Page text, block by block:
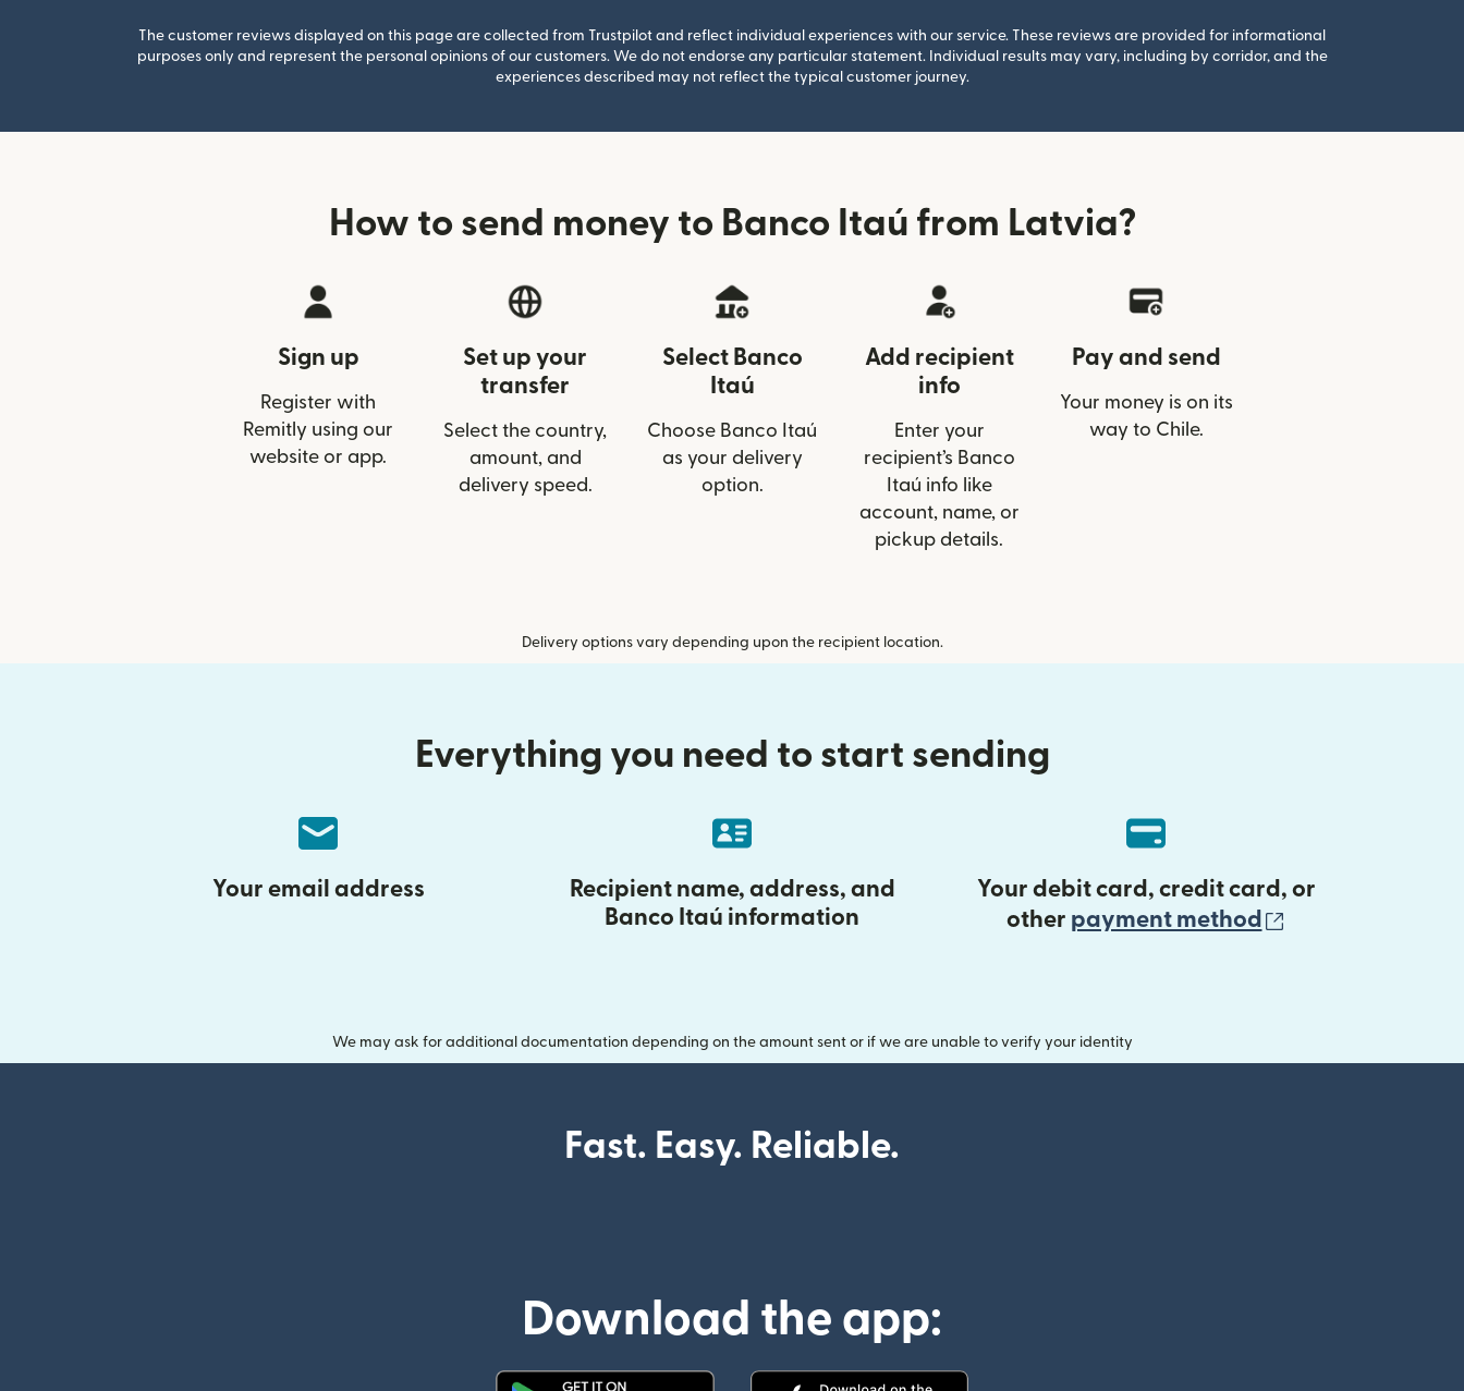
The customer reviews displayed on this page are collected from Trustpilot and reflect individual experiences with our service. These reviews are provided for informational
purposes only and represent the personal opinions of our customers. We do not endorse any particular statement. Individual results may vary, including by corridor, and the
experiences described may not reflect the typical customer journey.
How to send money to Banco Itaú from Latvia?
Sign up
Register with
Remitly using our
website or app.
Set up your
transfer
Select the country,
amount, and
delivery speed.
Select Banco
Itaú
Choose Banco Itaú
as your delivery
option.
Add recipient
info
Enter your
recipient’s Banco
Itaú info like
account, name, or
pickup details.
Pay and send
Your money is on its
way to Chile.
Delivery options vary depending upon the recipient location.
Everything you need to start sending
Your email address
Recipient name, address, and
Banco Itaú information
Your debit card, credit card, or
other payment method
We may ask for additional documentation depending on the amount sent or if we are unable to verify your identity
Fast. Easy. Reliable.
Download the app: